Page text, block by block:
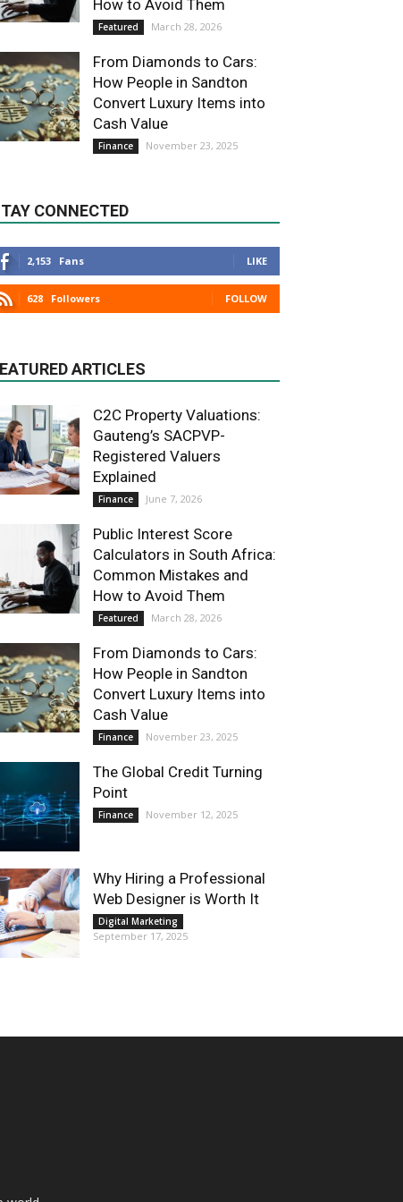
How to Avoid Them
Featured March 28, 2026
From Diamonds to Cars:
How People in Sandton
Convert Luxury Items into
Cash Value
Finance November 23, 2025
CONNECTED
2,153 Fans LIKE
628 Followers FOLLOW
ARTICLES
C2C Property Valuations:
Gauteng’s SACPVP-
Registered Valuers
Explained
Finance June 7, 2026
Public Interest Score
Calculators in South Africa:
Common Mistakes and
How to Avoid Them
Featured March 28, 2026
From Diamonds to Cars:
How People in Sandton
Convert Luxury Items into
Cash Value
Finance November 23, 2025
The Global Credit Turning
Point
Finance November 12, 2025
Why Hiring a Professional
Web Designer is Worth It
Digital Marketing
September 17, 2025